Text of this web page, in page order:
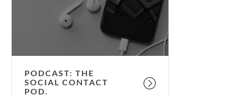
PODCAST: THE
SOCIAL CONTACT
POD.